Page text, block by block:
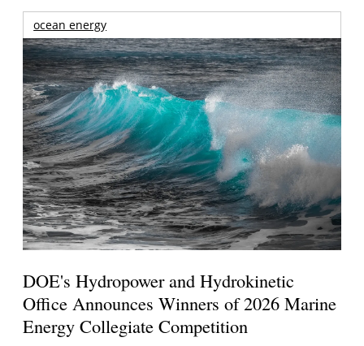
ocean energy
DOE's Hydropower and Hydrokinetic
Office Announces Winners of 2026 Marine
Energy Collegiate Competition